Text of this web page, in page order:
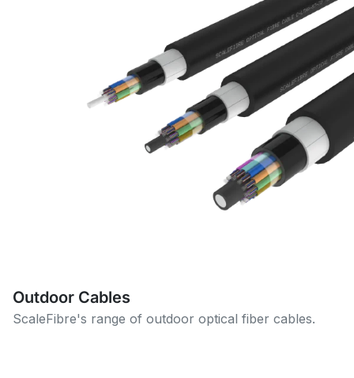
Outdoor Cables
ScaleFibre's range of outdoor optical fiber cables.